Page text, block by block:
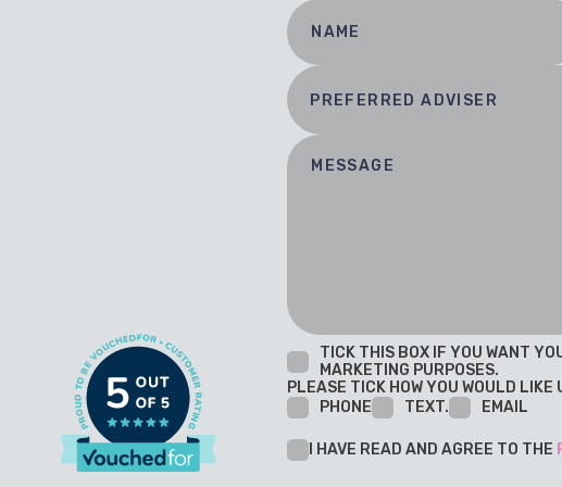
TICK THIS BOX IF YOU WANT
MARKETING PURPOSES.
PLEASE TICK HOW YOU WOULD
PHONE
TEXT. EMAIL
I HAVE READ AND AGREE TO THE